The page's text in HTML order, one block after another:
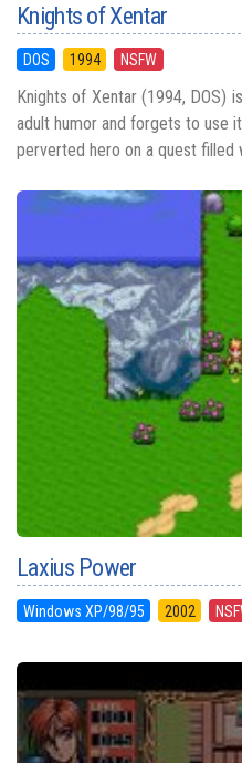
Knights of Xentar
DOS 1994 NSFW
Knights of Xentar (1994, DOS)
adult humor and forgets to use
perverted hero on a quest filled
Laxius Power
Windows XP/98/95 2002